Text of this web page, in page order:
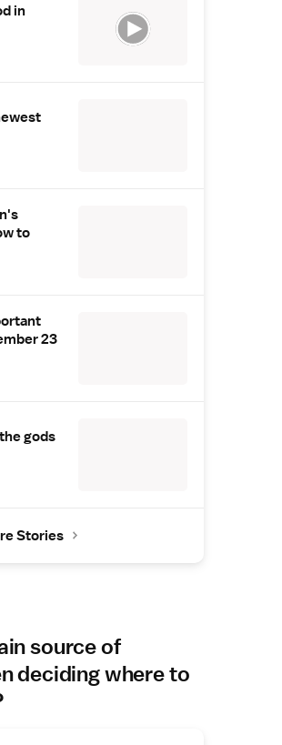
in
to
23
gods
Stories
source of
deciding where to